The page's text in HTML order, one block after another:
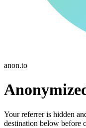
anon.to
Your referrer is hidden
destination below before